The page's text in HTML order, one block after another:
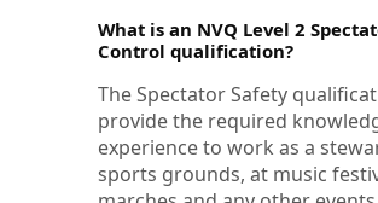
What is an NVQ Level 2
Control qualification?
The Spectator Safety
provide the required
experience to work as a
sports grounds, at music